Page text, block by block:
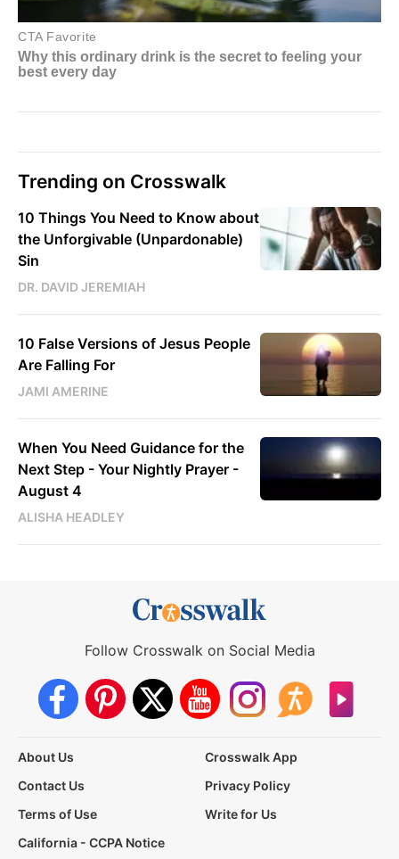
Trending on Crosswalk
10 Things You Need to Know about
the Unforgivable (Unpardonable)
Sin
DR. DAVID JEREMIAH
10 False Versions of Jesus People
Are Falling For
JAMI AMERINE
When You Need Guidance for the
Next Step - Your Nightly Prayer -
August 4
ALISHA HEADLEY
Follow Crosswalk on Social Media
About Us
Crosswalk App
Contact Us
Privacy Policy
Terms of Use
Write for Us
California - CCPA Notice